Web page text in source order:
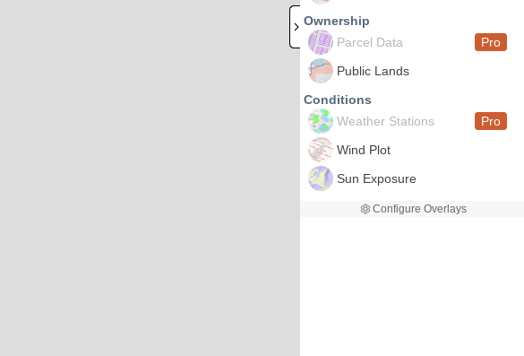
Ownership
Parcel Data
Pro
Public Lands
Conditions
Weather Stations
Pro
Wind Plot
Sun Exposure
Configure Overlays